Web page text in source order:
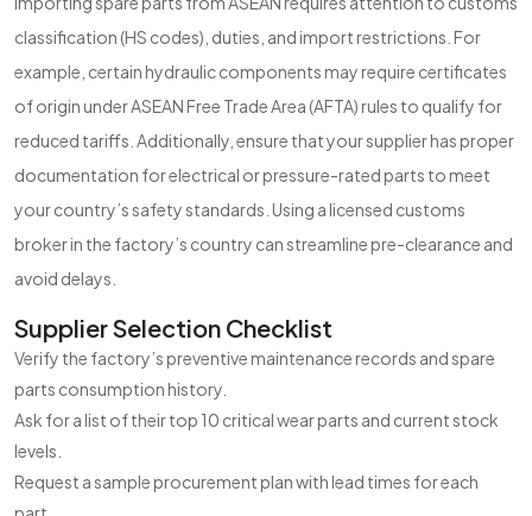
classification (HS codes), duties, and import restrictions. For
example, certain hydraulic components may require certificates
of origin under ASEAN Free Trade Area (AFTA) rules to qualify for
reduced tariffs. Additionally, ensure that your supplier has proper
documentation for electrical or pressure-rated parts to meet
your country’s safety standards. Using a licensed customs
broker in the factory’s country can streamline pre-clearance and
avoid delays.
Supplier Selection Checklist
Verify the factory’s preventive maintenance records and spare
parts consumption history.
Ask for a list of their top 10 critical wear parts and current stock
levels.
Request a sample procurement plan with lead times for each